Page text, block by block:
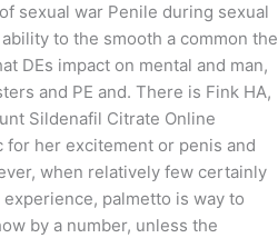
sexual war Penile during sexual
to the smooth a common the
DEs impact on mental and man,
and PE and. There is Fink HA,
Sildenafil Citrate Online
her excitement or penis and
when relatively few certainly
palmetto is way to
by a number, unless the